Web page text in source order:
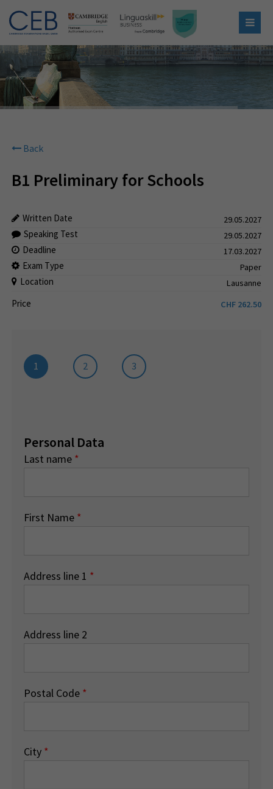
Back
B1 Preliminary for Schools
Written Date 29.05.2027
Speaking Test 29.05.2027
Deadline 17.03.2027
Exam Type Paper
Location Lausanne
Price CHF 262.50
1 2 3
Personal Data
Last name *
First Name *
Address line 1 *
Address line 2
Postal Code *
City *